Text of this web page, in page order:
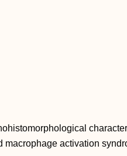
macrophage activation